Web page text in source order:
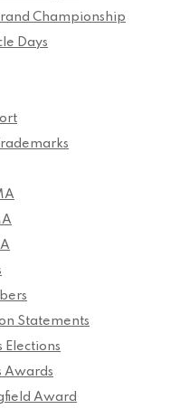
Championship
Days
Statements
Elections
Awards
Award